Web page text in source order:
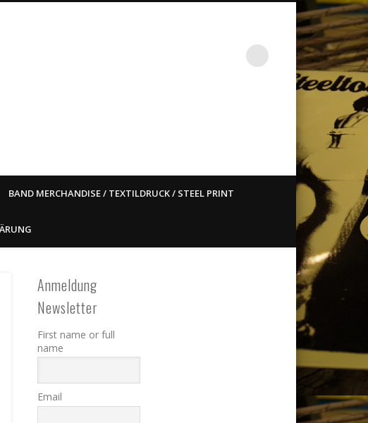
– East ain`t dead so straight
BAND MERCHANDISE / TEXTILDRUCK / STEEL PRINT
Anmeldung
Newsletter
First name or full
name
Email